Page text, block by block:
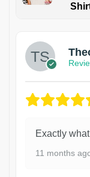
Exactly
11 months